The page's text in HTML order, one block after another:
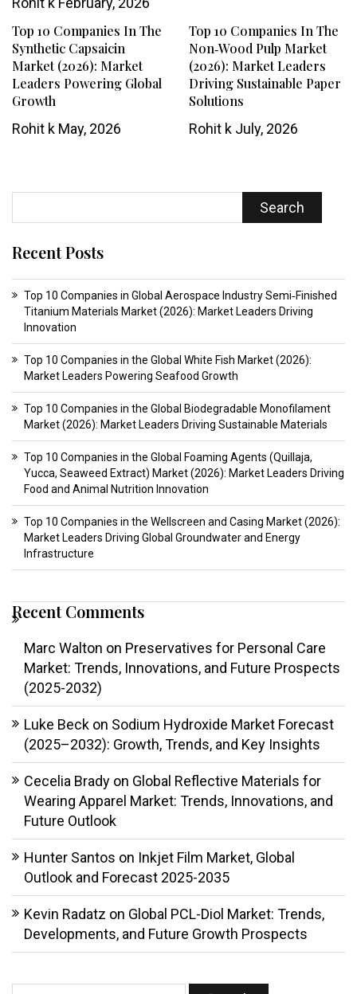
Top 10 Companies In The
Synthetic Capsaicin
Market (2026): Market
Leaders Powering Global
Growth
Rohit k May, 2026
Top 10 Companies In The
Non‑Wood Pulp Market
(2026): Market Leaders
Driving Sustainable Paper
Solutions
Rohit kJuly, 2026
Search
Recent Posts
Top 10 Companies in Global Aerospace Industry Semi‑Finished
Titanium Materials Market (2026): Market Leaders Driving
Innovation
Top 10 Companies in the Global White Fish Market (2026):
Market Leaders Powering Seafood Growth
Top 10 Companies in the Global Biodegradable Monofilament
Market (2026): Market Leaders Driving Sustainable Materials
Top 10 Companies in the Global Foaming Agents (Quillaja,
Yucca, Seaweed Extract) Market (2026): Market Leaders Driving
Food and Animal Nutrition Innovation
Top 10 Companies in the Wellscreen and Casing Market (2026):
Market Leaders Driving Global Groundwater and Energy
Infrastructure
Recent Comments
Marc Walton on Preservatives for Personal Care
Market: Trends, Innovations, and Future Prospects
(2025-2032)
Luke Beck on Sodium Hydroxide Market Forecast
(2025–2032): Growth, Trends, and Key Insights
Cecelia Brady on Global Reflective Materials for
Wearing Apparel Market: Trends, Innovations, and
Future Outlook
Hunter Santos on Inkjet Film Market, Global
Outlook and Forecast 2025-2035
Kevin Radatz on Global PCL-Diol Market: Trends,
Developments, and Future Growth Prospects